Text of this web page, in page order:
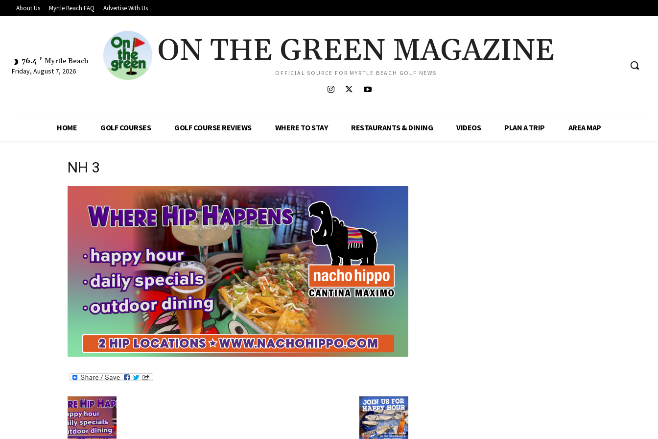
About Us Myrtle Beach FAQ Advertise With Us
76.4 F Myrtle Beach
Friday, August 7, 2026
ON THE GREEN MAGAZINE
OFFICIAL SOURCE FOR MYRTLE BEACH GOLF NEWS
HOME GOLF COURSES GOLF COURSE REVIEWS WHERE TO STAY RESTAURANTS & DINING VIDEOS PLAN A TRIP AREA MAP
NH 3